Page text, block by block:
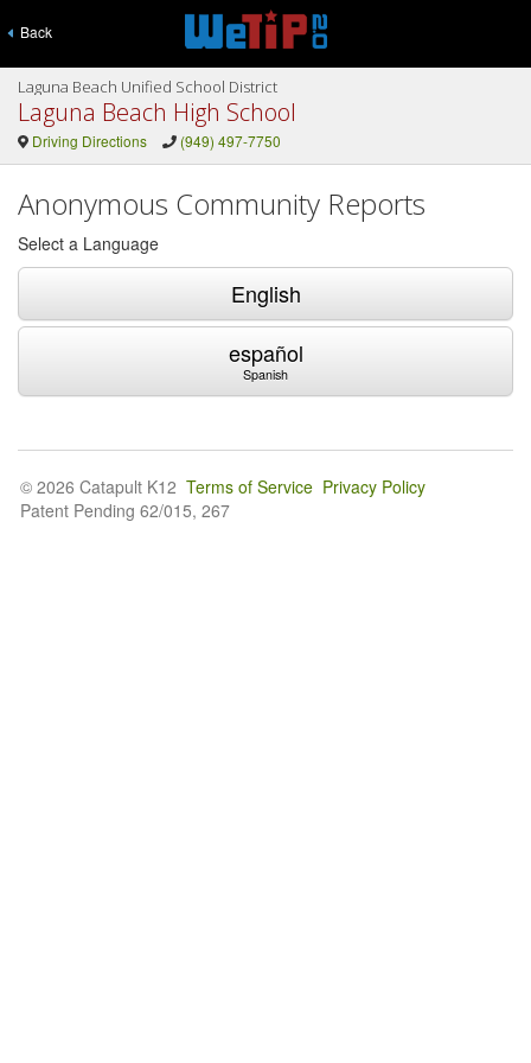
Back
Laguna Beach Unified School District
Laguna Beach High School
Driving Directions (949) 497-7750
Anonymous Community Reports
Select a Language
English
español
Spanish
© 2026 Catapult K12 Terms of Service Privacy Policy
Patent Pending 62/015, 267